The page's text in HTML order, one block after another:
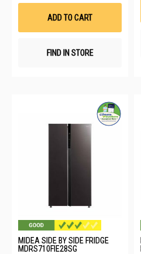
ADD TO CART
FIND IN STORE
MIDEA SIDE BY SIDE FRIDGE
MDRS710FIE28SG